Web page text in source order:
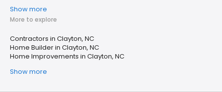
Show more
More to explore
Contractors in Clayton, NC
Home Builder in Clayton, NC
Home Improvements in Clayton, NC
Show more